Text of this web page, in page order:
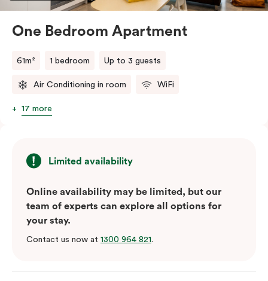
One Bedroom Apartment
61m² 1 bedroom Up to 3 guests
Air Conditioning in room WiFi
17 more
Limited availability
Online availability may be limited, but our
team of experts can explore all options for
your stay.
Contact us now at 1300 964 821.